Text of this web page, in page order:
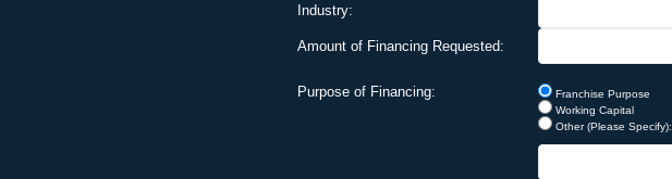
Industry:
Amount of Financing Requested:
Purpose of Financing: Franchise Purpose
Working Capital
Other (Please Specify):